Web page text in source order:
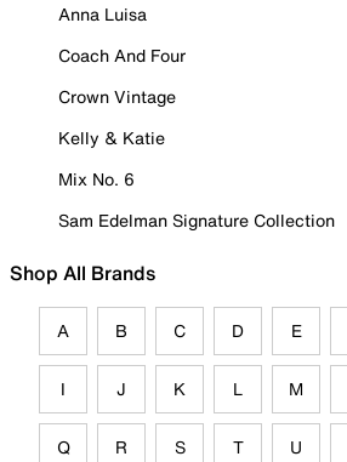
Anna Luisa
Coach And Four
Crown Vintage
Kelly & Katie
Mix No. 6
Sam Edelman Signature Collection
Shop All Brands
A B C D E
I J K L M
Q R S T U